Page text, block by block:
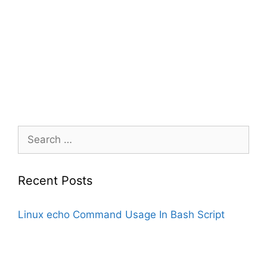
for:
Recent Posts
Linux echo Command Usage In Bash Script